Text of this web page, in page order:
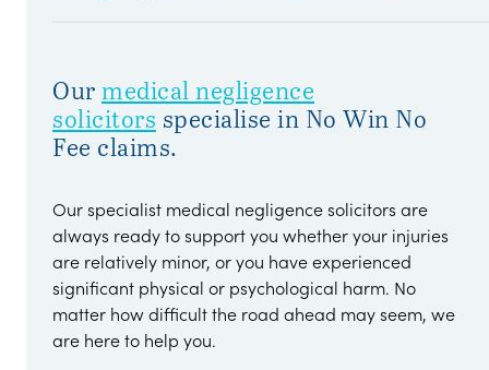
Our medical negligence
solicitors specialise in No Win No
Fee claims.
Our specialist medical negligence solicitors are
always ready to support you whether your injuries
are relatively minor, or you have experienced
significant physical or psychological harm. No
matter how difficult the road ahead may seem, we
are here to help you.